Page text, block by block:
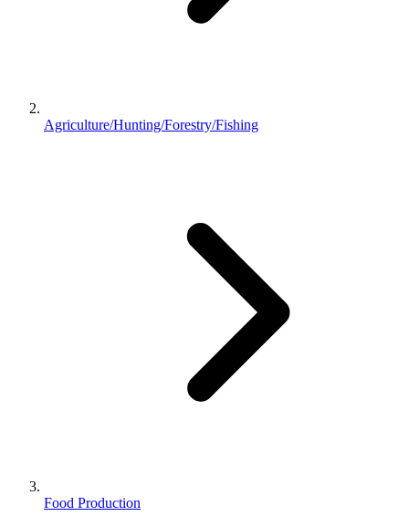
Agriculture/Hunting/Forestry/Fishing
Food Production